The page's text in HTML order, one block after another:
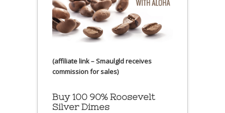
(affiliate link – Smaulgld receives
commission for sales)
Buy 100 90% Roosevelt
Silver Dimes